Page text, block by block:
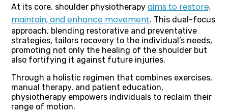
At its core, shoulder physiotherapy aims to restore,
maintain, and enhance movement. This dual-focus
approach, blending restorative and preventative
strategies, tailors recovery to the individual’s needs,
promoting not only the healing of the shoulder but
also fortifying it against future injuries.
Through a holistic regimen that combines exercises,
manual therapy, and patient education,
physiotherapy empowers individuals to reclaim their
range of motion.